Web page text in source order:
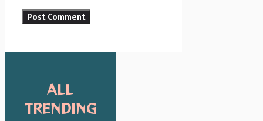
ALL
TRENDING